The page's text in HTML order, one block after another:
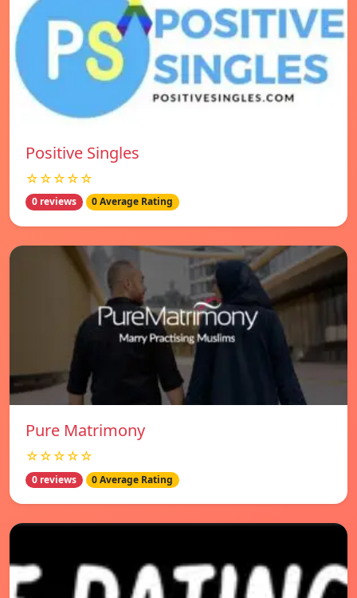
Positive Singles
☆☆☆☆☆
0 reviews 0 Average Rating
Pure Matrimony
☆☆☆☆☆
0 reviews 0 Average Rating